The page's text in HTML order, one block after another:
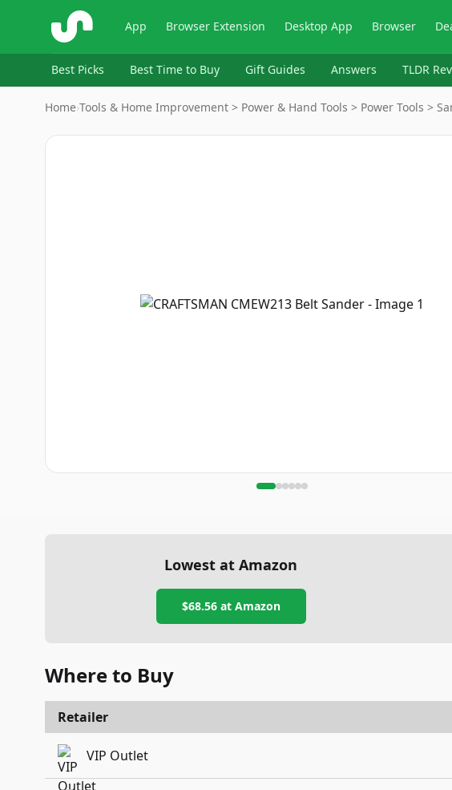
ShopSavvy App Browser Extension Desktop App Browser
Best Picks Best Time to Buy Gift Guides Answers TLDR
Home›Tools & Home Improvement > Power & Hand Tools > Power Tools >
Image
Lowest at Amazon
$68.56at Amazon
Where to Buy
Retailer
VIP Outlet